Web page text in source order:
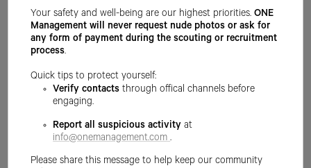
Your safety and well-being are our highest priorities.ONE
Management will never request nude photos or ask for
any form of payment during the scouting or recruitment
process.
Quick tips to protect yourself:
Verify contacts through offical channels before
engaging.
Report all suspicious activity at
info@onemanagement.com .
Please share this message to help keep our community